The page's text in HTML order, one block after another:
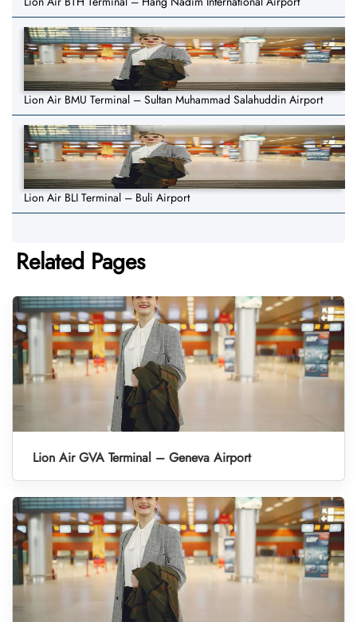
Lion Air BMU Terminal – Sultan Muhammad Salahuddin Airport
Lion Air BLI Terminal – Buli Airport
Related Pages
Lion Air GVA Terminal – Geneva Airport